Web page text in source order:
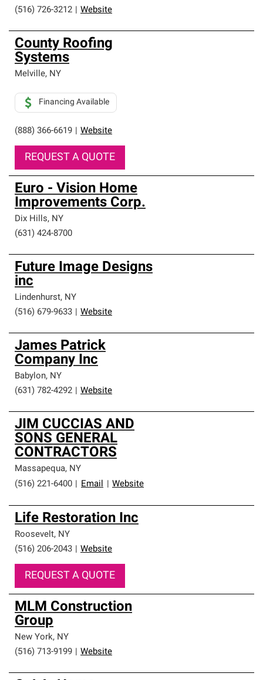
(516) 726-3212 Website
County Roofing
Systems
Melville, NY
(888) 366-6619 Website
Financing Available
REQUEST A QUOTE
Euro - Vision Home
Improvements Corp.
Dix Hills, NY
(631) 424-8700
Future Image Designs
inc
Lindenhurst, NY
(516) 679-9633
Website
James Patrick
Company Inc
Babylon, NY
(631) 782-4292
Website
JIM CUCCIAS AND
SONS GENERAL
CONTRACTORS
Massapequa, NY
(516) 221-6400
Email Website
Life Restoration Inc
Roosevelt, NY
(516) 206-2043
Website
REQUEST A QUOTE
MLM Construction
Group
New York, NY
(516) 713-9199
Website